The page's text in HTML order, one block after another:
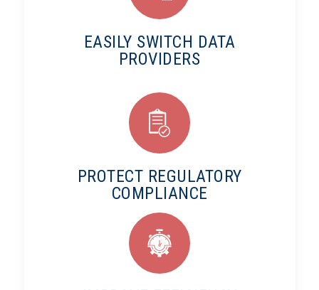
EASILY SWITCH DATA
PROVIDERS
PROTECT REGULATORY
COMPLIANCE